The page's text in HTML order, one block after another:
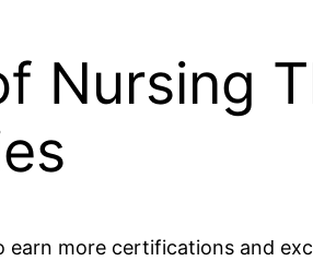
Nursing
earn more certifications and